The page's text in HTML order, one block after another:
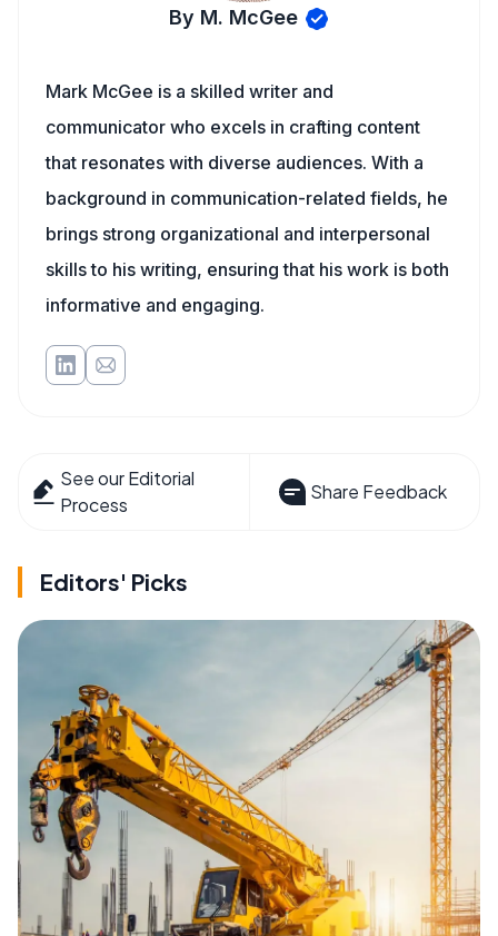
By M. McGee
Mark McGee is a skilled writer and
communicator who excels in crafting content
that resonates with diverse audiences. With a
background in communication-related fields, he
brings strong organizational and interpersonal
skills to his writing, ensuring that his work is both
informative and engaging.
See our Editorial
Process
Share Feedback
Editors' Picks